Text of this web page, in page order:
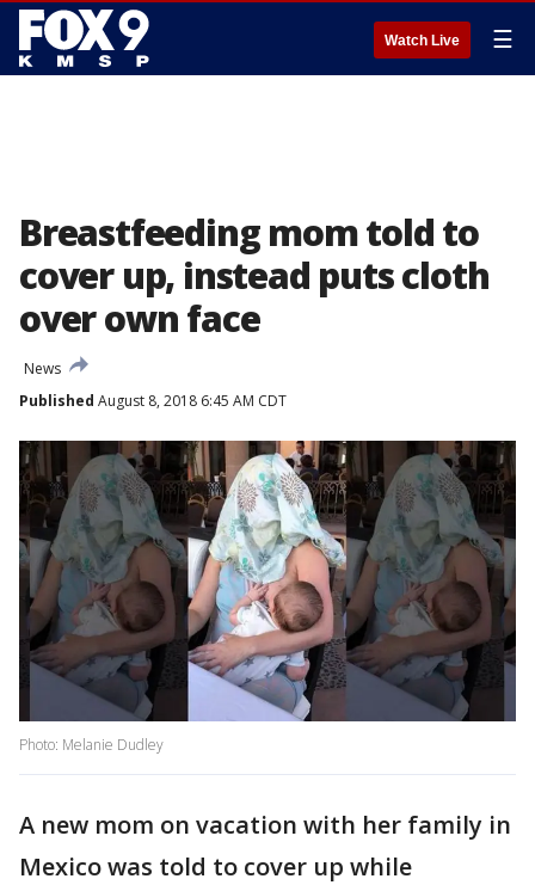
Watch Live ☰
Breastfeeding mom told to
cover up, instead puts cloth
over own face
News
Published August 8, 2018 6:45 AM CDT
Photo: Melanie Dudley
A new mom on vacation with her family in
Mexico was told to cover up while